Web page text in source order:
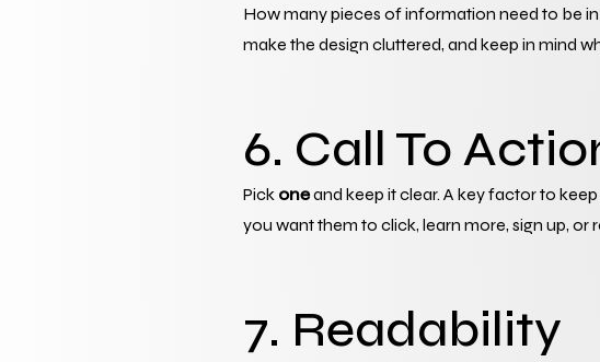
How many pieces of information need to be
make the design cluttered, and keep in mind
6. Call To
Pick one and keep it clear. A key factor to
you want them to click, learn more, sign up, or
7. Readability